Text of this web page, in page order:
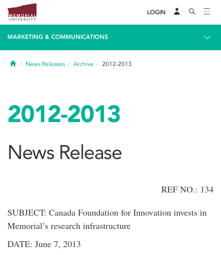
LOGIN
MARKETING & COMMUNICATIONS
HomeNews Releases Archive 2012-2013
2012-2013
News Release
REF NO.: 134
SUBJECT: Canada Foundation for Innovation invests in
Memorial’s research infrastructure
DATE: June 7, 2013